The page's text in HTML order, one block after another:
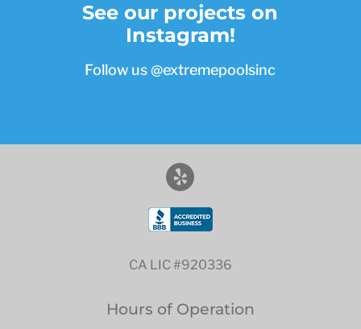
See our projects on
Instagram!
Follow us@extremepoolsinc
CA LIC #920336
Hours of Operation